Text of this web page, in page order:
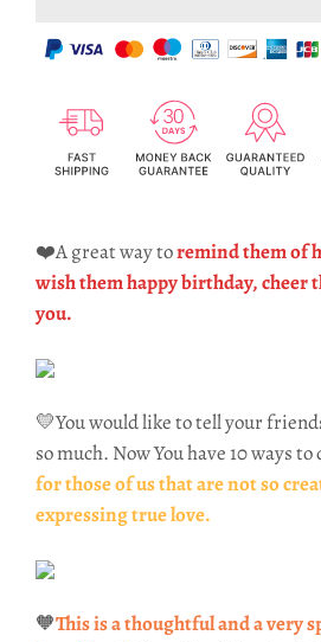
❤️A great way toremind them of
wish them happy birthday, cheer
you.
💛You would like to tell your
so much. Now You have 10 ways
for those of us that are not so
expressing true love.
🧡This is a thoughtful and a very